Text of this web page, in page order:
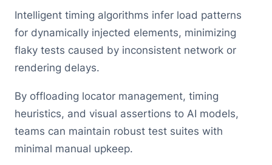
Intelligent timing algorithms infer load patterns
for dynamically injected elements, minimizing
flaky tests caused by inconsistent network or
rendering delays.
By offloading locator management, timing
heuristics, and visual assertions to AI models,
teams can maintain robust test suites with
minimal manual upkeep.